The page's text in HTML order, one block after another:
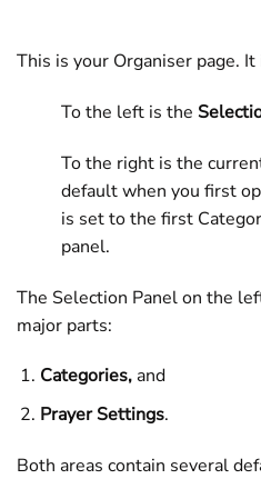
This is your Organiser page.
To the left is the
To the right is the
default when you first
is set to the first
panel.
The Selection Panel on the
major parts:
Categories,and
Prayer Settings.
Both areas contain several